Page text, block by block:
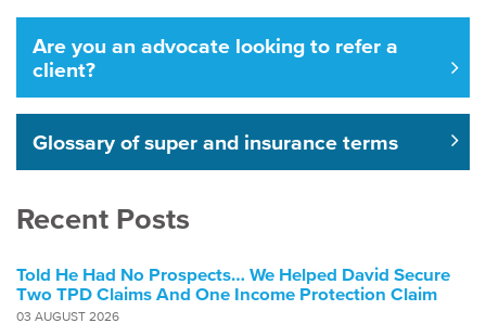
Are you an advocate looking to refer a
client?
Glossary of super and insurance terms
Recent Posts
Told He Had No Prospects… We Helped David Secure
Two TPD Claims And One Income Protection Claim
03 AUGUST 2026